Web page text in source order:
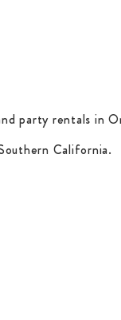
party rentals in
California.